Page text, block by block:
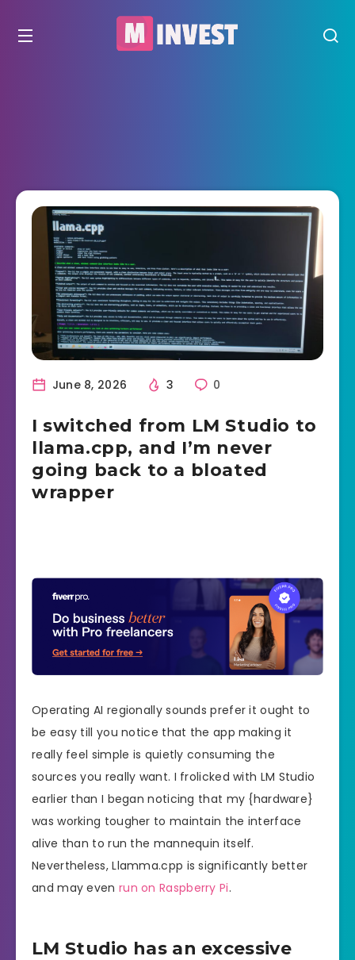
June 8, 2026 3 0
I switched from LM Studio to
llama.cpp, and I’m never
going back to a bloated
wrapper
Operating AI regionally sounds prefer it ought to
be easy till you notice that the app making it
really feel simple is quietly consuming the
sources you really want. I frolicked with LM Studio
earlier than I began noticing that my {hardware}
was working tougher to maintain the interface
alive than to run the mannequin itself.
Nevertheless, Llamma.cpp is significantly better
and may even run on Raspberry Pi.
LM Studio has an excessive